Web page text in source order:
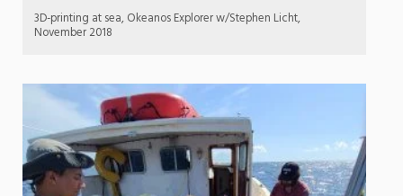
3D-printing at sea, Okeanos Explorer w/Stephen Licht,
November 2018